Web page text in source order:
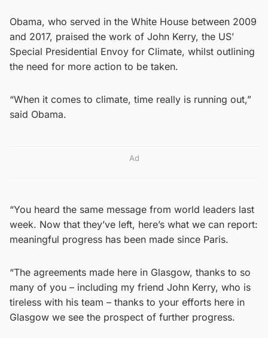
Obama, who served in the White House between 2009
and 2017, praised the work of John Kerry, the US’
Special Presidential Envoy for Climate, whilst outlining
the need for more action to be taken.
“When it comes to climate, time really is running out,”
said Obama.
Ad
“You heard the same message from world leaders last
week. Now that they’ve left, here’s what we can report:
meaningful progress has been made since Paris.
“The agreements made here in Glasgow, thanks to so
many of you – including my friend John Kerry, who is
tireless with his team – thanks to your efforts here in
Glasgow we see the prospect of further progress.